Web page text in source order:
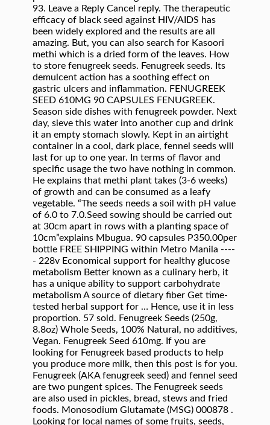
93. Leave a Reply Cancel reply. The therapeutic
efficacy of black seed against HIV/AIDS has
been widely explored and the results are all
amazing. But, you can also search for Kasoori
methi which is a dried form of the leaves. How
to store fenugreek seeds. Fenugreek seeds. Its
demulcent action has a soothing effect on
gastric ulcers and inflammation. FENUGREEK
SEED 610MG 90 CAPSULES FENUGREEK.
Season side dishes with fenugreek powder. Next
day, sieve this water into another cup and drink
it an empty stomach slowly. Kept in an airtight
container in a cool, dark place, fennel seeds will
last for up to one year. In terms of flavor and
specific usage the two have nothing in common.
He explains that methi plant takes (3-6 weeks)
of growth and can be consumed as a leafy
vegetable. “The seeds needs a soil with pH value
of 6.0 to 7.0.Seed sowing should be carried out
at 30cm apart in rows with a planting space of
10cm”explains Mbugua. 90 capsules P350.00per
bottle FREE SHIPPING within Metro Manila ----
- 228v Economical support for healthy glucose
metabolism Better known as a culinary herb, it
has a unique ability to support carbohydrate
metabolism A source of dietary fiber Get time-
tested herbal support for … Hence, use it in less
proportion. 57 sold. Fenugreek Seeds (250g,
8.8oz) Whole Seeds, 100% Natural, no additives,
Vegan. Fenugreek Seed 610mg. If you are
looking for Fenugreek based products to help
you produce more milk, then this post is for you.
Fenugreek (AKA fenugreek seed) and fennel seed
are two pungent spices. The Fenugreek seeds
are also used in pickles, bread, stews and fried
foods. Monosodium Glutamate (MSG) 000878 .
Looking for local names of some fruits, seeds,